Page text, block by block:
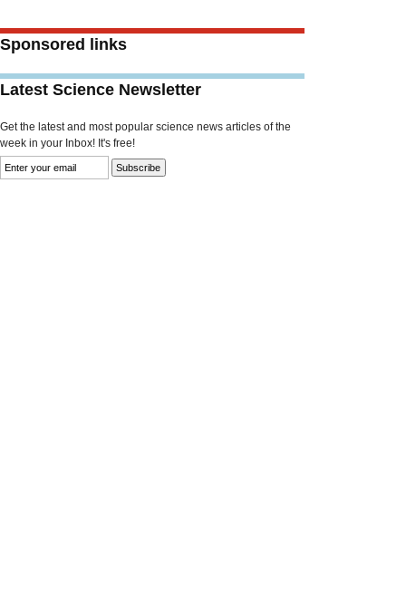
Sponsored links
Latest Science Newsletter
Get the latest and most popular science news articles of the
week in your Inbox! It's free!